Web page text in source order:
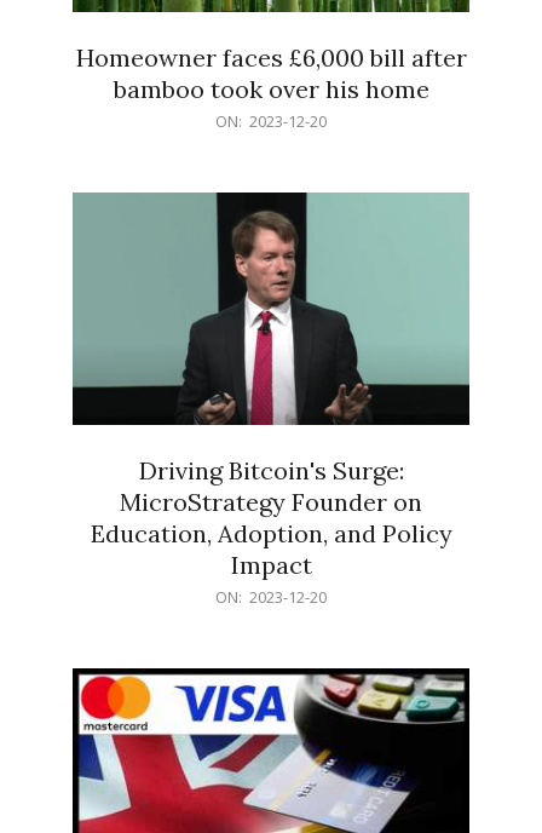
Homeowner faces £6,000 bill after
bamboo took over his home
ON: 2023-12-20
Driving Bitcoin's Surge:
MicroStrategy Founder on
Education, Adoption, and Policy
Impact
ON: 2023-12-20